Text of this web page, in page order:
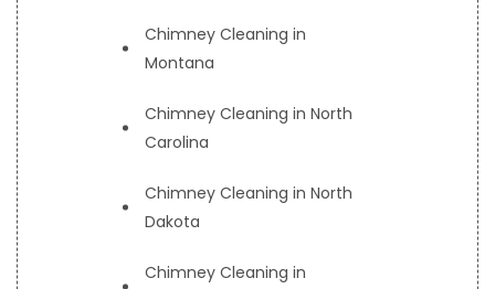
Chimney Cleaning in
Montana
Chimney Cleaning in North
Carolina
Chimney Cleaning in North
Dakota
Chimney Cleaning in